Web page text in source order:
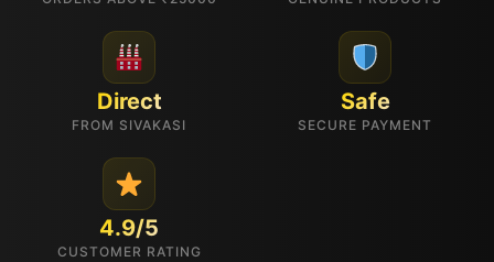
Direct
FROM SIVAKASI
Safe
SECURE PAYMENT
4.9/5
CUSTOMER RATING